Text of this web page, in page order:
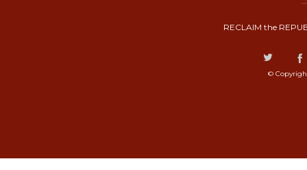
RECLAIM the
©